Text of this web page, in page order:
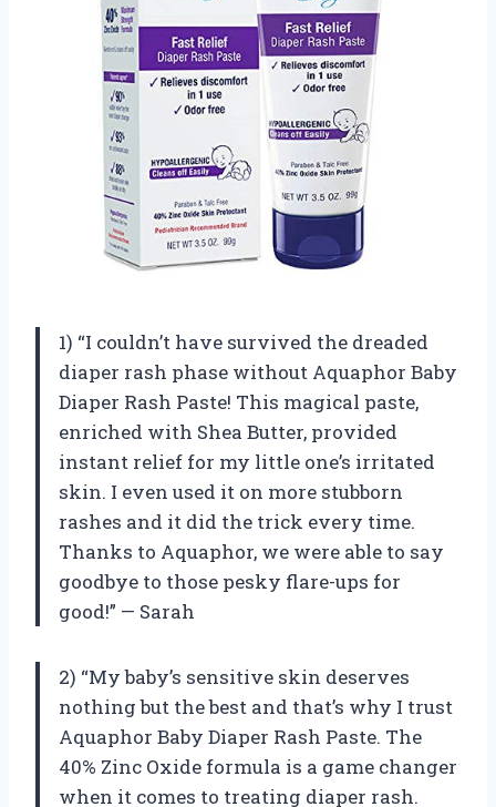
1) “I couldn’t have survived the dreaded
diaper rash phase without Aquaphor Baby
Diaper Rash Paste! This magical paste,
enriched with Shea Butter, provided
instant relief for my little one’s irritated
skin. I even used it on more stubborn
rashes and it did the trick every time.
Thanks to Aquaphor, we were able to say
goodbye to those pesky flare-ups for
good!” — Sarah
2) “My baby’s sensitive skin deserves
nothing but the best and that’s why I trust
Aquaphor Baby Diaper Rash Paste. The
40% Zinc Oxide formula is a game changer
when it comes to treating diaper rash.